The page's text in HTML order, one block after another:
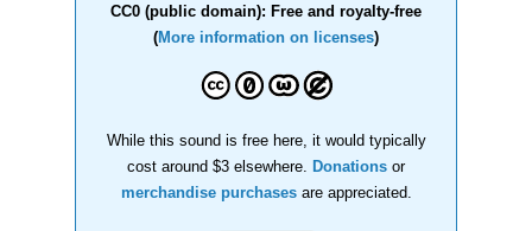
CC0 (public domain): Free and royalty-free
(More information on licenses)
While this sound is free here, it would typically
cost around $3 elsewhere.
Donations or
merchandise purchasesare appreciated.